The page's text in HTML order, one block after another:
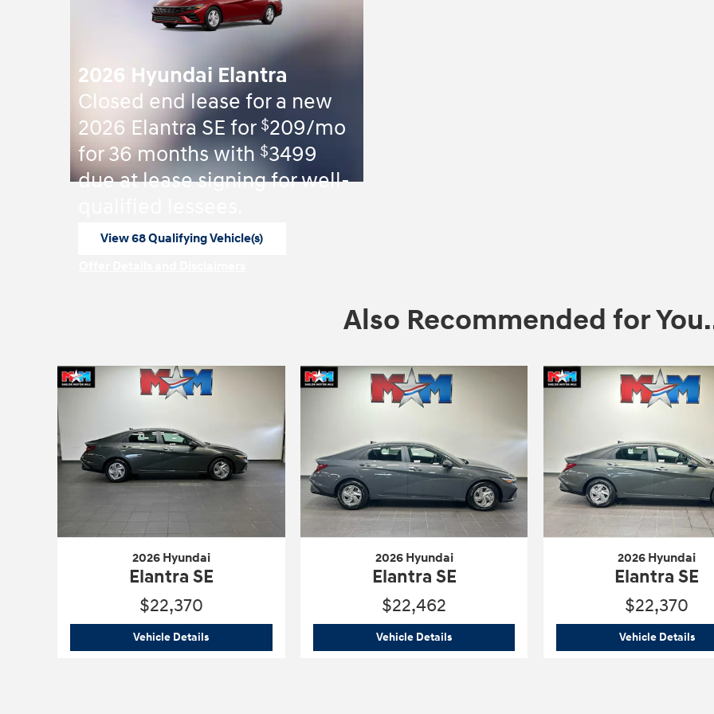
2026 Hyundai Elantra
Closed end lease for a new
2026 Elantra SE for $209/mo
for 36 months with$3499
due at lease signing for well-
View 68 Qualifying Vehicle(s)
Also Recommended for
2026 Hyundai
Elantra SE
$22,370
Vehicle Details2026 Hyundai
2026 Hyundai
Elantra SE
$22,462
Vehicle Details2026 Hyundai
2026 Hyundai
Elantra SE
$22,370
Vehicle Details